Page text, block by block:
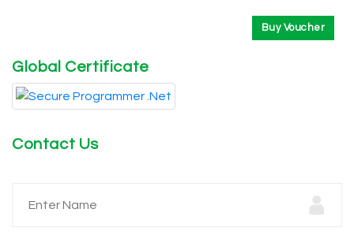
Buy Voucher
Global Certificate
Contact Us